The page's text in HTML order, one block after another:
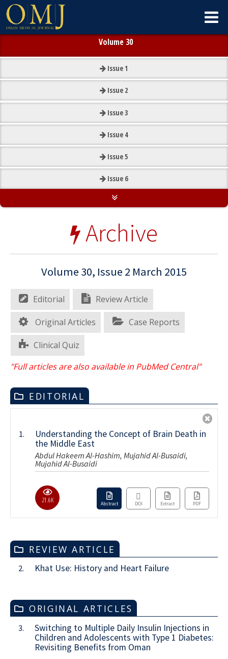
Volume 30
Issue1
Issue 2
Issue3
Issue 4
Issue5
Issue 6
Archive
Volume 30, Issue 2 March 2015
Editorial Review Article
Original Articles Case Reports
Clinical Quiz
"Full articles are also available in PubMed Central"
EDITORIAL
1.
Understanding the Concept of Brain Death in
the Middle East
Abdul Hakeem Al-Hashim, Mujahid Al-Busaidi,
Mujahid Al-Busaidi
21.6K Abstract DOI Extract PDF
REVIEW ARTICLE
2. Khat Use: History and Heart Failure
ORIGINAL ARTICLES
3.
Switching to Multiple Daily Insulin Injections in
Children and Adolescents with Type 1 Diabetes:
Revisiting Benefits from Oman